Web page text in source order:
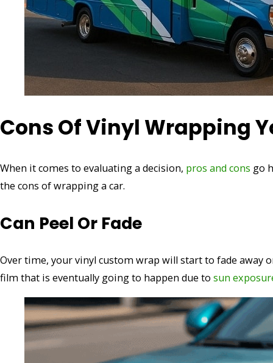
Cons Of Vinyl Wrapping
When it comes to evaluating a decision, pros and cons go
the cons of wrapping a car.
Can Peel Or Fade
Over time, your vinyl custom wrap will start to fade away
film that is eventually going to happen due to sun